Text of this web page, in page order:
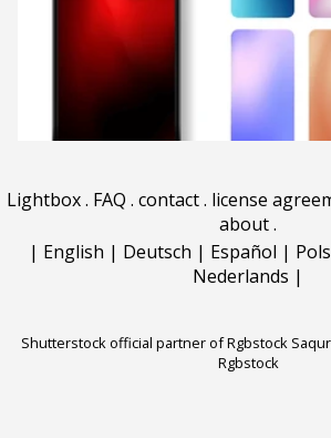
Lightbox. FAQ . contact. license
about.
| English | Deutsch | Español |
Nederlands |
Shutterstock official partner of Rgbstock
Rgbstock